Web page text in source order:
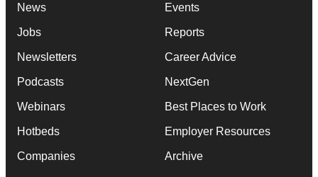
News
Jobs
Newsletters
Podcasts
Webinars
Hotbeds
Companies
Events
Reports
Career Advice
NextGen
Best Places to Work
Employer Resources
Archive